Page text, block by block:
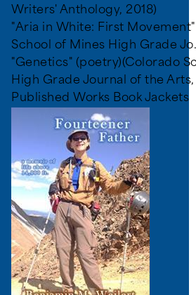
Writers' Anthology, 2018)
"Aria in White: First
School of Mines High Grade
"Genetics" (poetry)(Colorado
High Grade Journal of the Arts,
Published Works Book Jackets